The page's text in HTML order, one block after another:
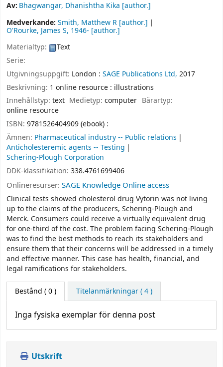
Av: Bhagwangar, Dhanishtha Kika [author.]
Medverkande: Smith, Matthew R [author.]
O'Rourke, James S, 1946- [author.]
Materialtyp:
Text
Serie:
Utgivningsuppgift: London : SAGE Publications Ltd, 2017
Beskrivning: 1 online resource : illustrations
Innehållstyp: text Medietyp:computer Bärartyp:
online resource
ISBN: 9781526404909 (ebook) :
Ämnen: Pharmaceutical industry -- Public relations
Anticholesteremic agents -- Testing
Schering-Plough Corporation
DDK-klassifikation: 338.4761699406
Onlineresurser: SAGE Knowledge Online access
Clinical tests showed cholesterol drug Vytorin was not living
up to the claims of the producers, Schering-Plough and
Merck. Consumers could receive a virtually equivalent drug
for one-third of the cost. The problem facing Schering-Plough
was to find the best methods to reach its stakeholders and
ensure them that their concerns will be addressed in a timely
and effective manner. This case has health, financial, and
legal ramifications for stakeholders.
Bestånd ( 0 ) Titelanmärkningar ( 4 )
Inga fysiska exemplar för denna post
Utskrift